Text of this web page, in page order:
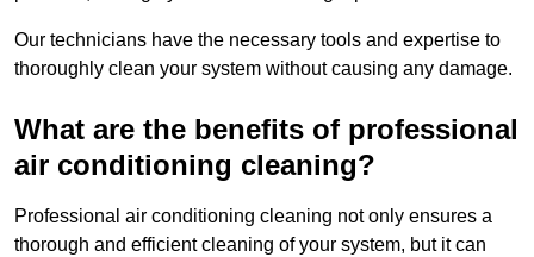
Our technicians have the necessary tools and expertise to
thoroughly clean your system without causing any damage.
What are the benefits of professional
air conditioning cleaning?
Professional air conditioning cleaning not only ensures a
thorough and efficient cleaning of your system, but it can